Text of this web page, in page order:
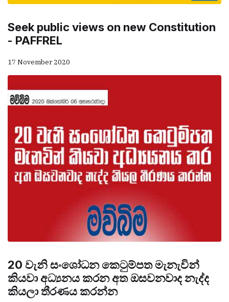
Seek public views on new Constitution
- PAFFREL
17 November 2020
20 වැනි සංශෝධන කෙටුම්පත මැනැවින්
කියවා අධ්‍යනය කරන අත ඔසවනවාද නැද්ද
කියලා තීරණය කරන්න